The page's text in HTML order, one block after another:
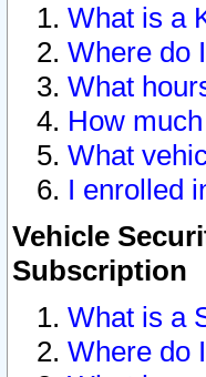
What is a
Where do
What
How
What
I enrolled
Vehicle
Subscription
What is a
Where do